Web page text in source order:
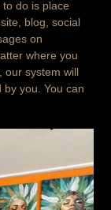
do is place
blog, social
on
where you
our system will
you. You can